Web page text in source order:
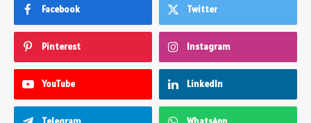
Facebook Twitter
Pinterest Instagram
YouTube LinkedIn